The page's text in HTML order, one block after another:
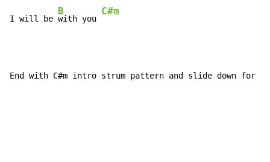
I will be
B
with you
C#m
End with C#m intro strum pattern and slide down for